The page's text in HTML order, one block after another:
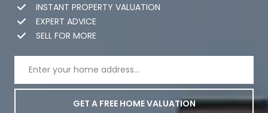
INSTANT PROPERTY VALUATION
EXPERT ADVICE
SELL FOR MORE
GET A FREE HOME VALUATION